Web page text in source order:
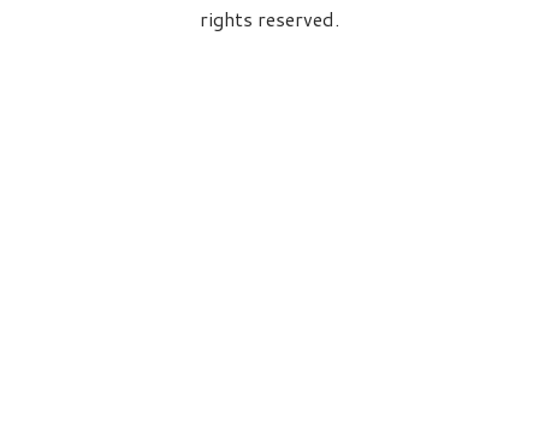
rights reserved.